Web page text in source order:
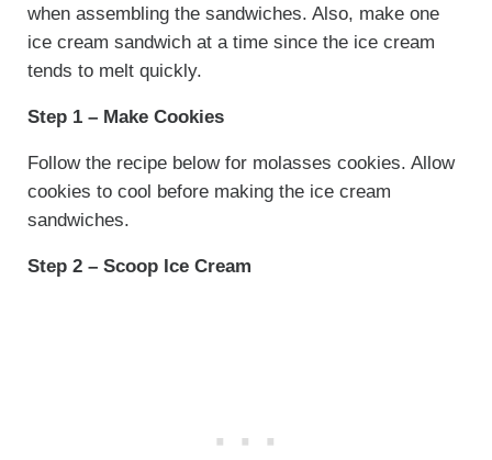
when assembling the sandwiches. Also, make one
ice cream sandwich at a time since the ice cream
tends to melt quickly.
Step 1 – Make Cookies
Follow the recipe below for molasses cookies. Allow
cookies to cool before making the ice cream
sandwiches.
Step 2 – Scoop Ice Cream